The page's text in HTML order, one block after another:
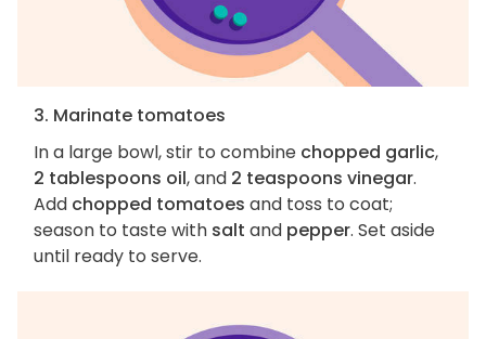
3. Marinate tomatoes
In a large bowl, stir to combine chopped garlic,
2 tablespoons oil, and 2 teaspoons vinegar.
Add chopped tomatoes and toss to coat;
season to taste with salt and pepper. Set aside
until ready to serve.